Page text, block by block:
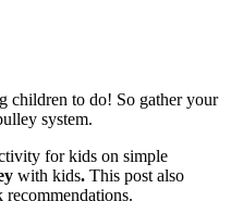
children to do! So gather your
system.
for kids on simple
with kids. This post also
recommendations.